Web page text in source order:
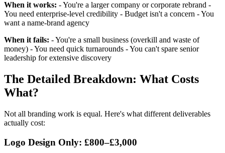
When it works: - You're a larger company or corporate rebrand -
You need enterprise-level credibility - Budget isn't a concern - You
want a name-brand agency
When it fails: - You're a small business (overkill and waste of
money) - You need quick turnarounds - You can't spare senior
leadership for extensive discovery
The Detailed Breakdown: What Costs
What?
Not all branding work is equal. Here's what different deliverables
actually cost:
Logo Design Only: £800–£3,000